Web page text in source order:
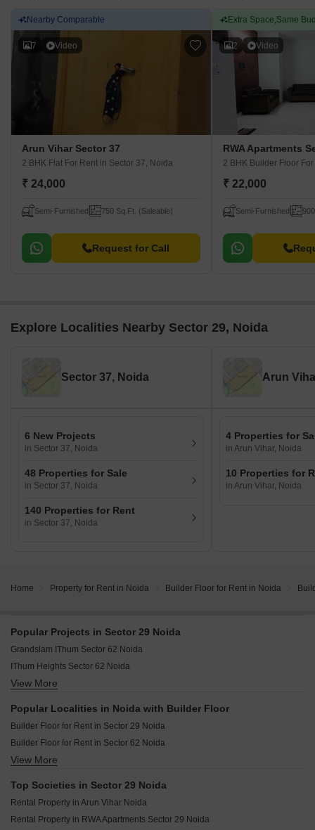
Nearby Comparable
7 Video
Arun Vihar Sector 37
2 BHK Flat For Rent in Sector 37, Noida
₹ 24,000
Semi-Furnished 750 Sq.Ft. (Saleable)
Request for Call
Extra Space,Same
2 Video
RWA Apartments
2 BHK Builder Floor
₹ 22,000
Semi-Furnished
Explore Localities Nearby Sector 29, Noida
Sector 37, Noida
6 New Projects
in Sector 37, Noida
48 Properties for Sale
in Sector 37, Noida
140 Properties for Rent
in Sector 37, Noida
Arun
4 Properties for
in Arun Vihar, Noida
10 Properties for
in Arun Vihar, Noida
Home Property for Rent in Noida Builder Floor for Rent in Noida
Popular Projects in Sector 29 Noida
Grandslam IThum Sector 62 Noida
IThum Heights Sector 62 Noida
Experion Saatori Sector 151 Noida
Eldeco Live By The Greens Sector 150 Noida
View More
Popular Localities in Noida with Builder Floor
Builder Floor for Rent in Sector 29 Noida
Builder Floor for Rent in Sector 62 Noida
Builder Floor for Rent in Sector 78 Noida
Builder Floor for Rent in Sector 41 Noida
View More
Top Societies in Sector 29 Noida
Rental Property in Arun Vihar Noida
Rental Property in RWA Apartments Sector 29 Noida